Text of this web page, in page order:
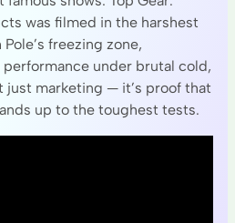
was filmed in the harshest
freezing zone,
under brutal cold,
just marketing — it’s proof that
up to the toughest tests.